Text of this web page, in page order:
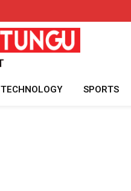
TECHNOLOGY SPORTS